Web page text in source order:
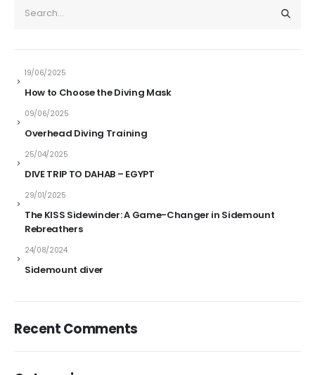
How to Choose the Diving Mask
19/06/2025
Overhead Diving Training
09/06/2025
DIVE TRIP TO DAHAB – EGYPT
25/04/2025
The KISS Sidewinder: A Game-Changer in Sidemount
Rebreathers
29/01/2025
Sidemount diver
24/08/2024
Recent Comments